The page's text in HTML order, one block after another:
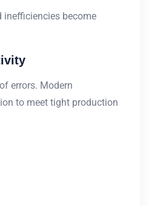
inefficiencies become
errors. Modern
to meet tight production